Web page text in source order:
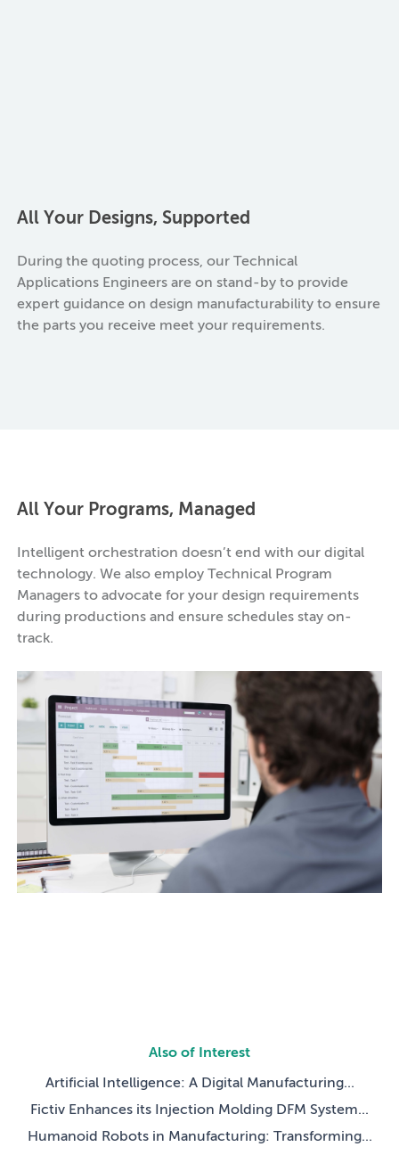
All Your Designs, Supported
During the quoting process, our Technical
Applications Engineers are on stand-by to provide
expert guidance on design manufacturability to ensure
the parts you receive meet your requirements.
All Your Programs, Managed
Intelligent orchestration doesn’t end with our digital
technology. We also employ Technical Program
Managers to advocate for your design requirements
during productions and ensure schedules stay on-
track.
Also of Interest
Artificial Intelligence: A Digital Manufacturing...
Fictiv Enhances its Injection Molding DFM System...
Humanoid Robots in Manufacturing: Transforming...